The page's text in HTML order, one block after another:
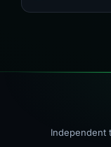
Independent